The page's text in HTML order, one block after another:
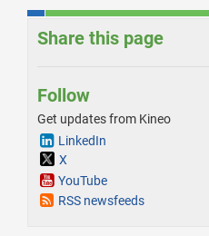
Share this page
Follow
Get updates from Kineo
LinkedIn
X
YouTube
RSS newsfeeds